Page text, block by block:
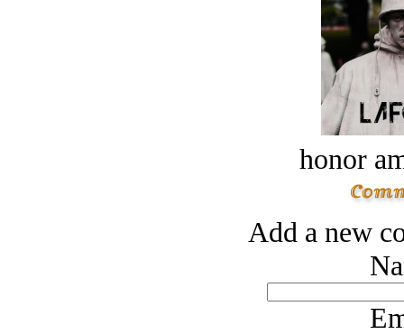
honor
Add a new